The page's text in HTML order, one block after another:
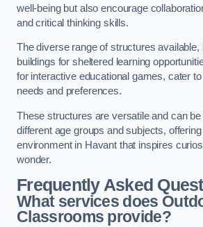
well-being but also encourage
and critical thinking skills.
The diverse range of structures available,
buildings for sheltered learning
for interactive educational games, cater
needs and preferences.
These structures are versatile and can
different age groups and subjects,
environment in Havant that inspires
wonder.
Frequently Asked
What services does
Classrooms provide?